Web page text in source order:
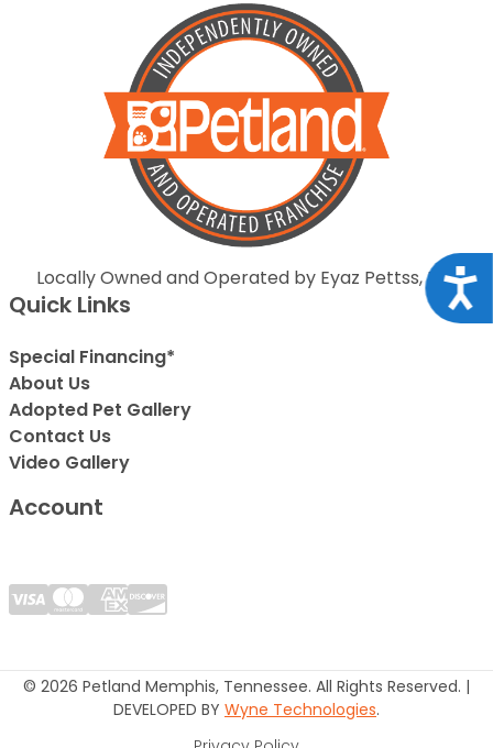
Locally Owned and Operated by Eyaz Pettss, Inc.
Quick Links
Special Financing*
About Us
Adopted Pet Gallery
Contact Us
Video Gallery
Account
© 2026 Petland Memphis, Tennessee. All Rights Reserved. |
DEVELOPED BY Wyne Technologies.